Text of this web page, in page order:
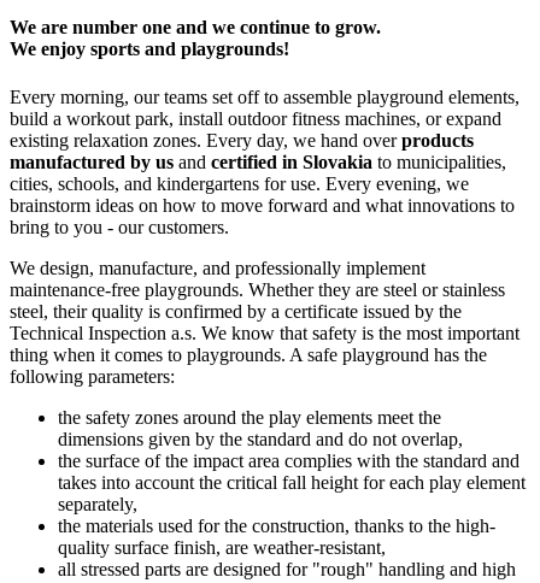
We are number one and we continue to grow.
We enjoy sports and playgrounds!
Every morning, our teams set off to assemble playground elements,
build a workout park, install outdoor fitness machines, or expand
existing relaxation zones. Every day, we hand overproducts
manufactured by us and certified in Slovakia to municipalities,
cities, schools, and kindergartens for use. Every evening, we
brainstorm ideas on how to move forward and what innovations to
bring to you - our customers.
We design, manufacture, and professionally implement
maintenance-free playgrounds. Whether they are steel or stainless
steel, their quality is confirmed by a certificate issued by the
Technical Inspection a.s. We know that safety is the most important
thing when it comes to playgrounds. A safe playground has the
following parameters:
the safety zones around the play elements meet the
dimensions given by the standard and do not overlap,
the surface of the impact area complies with the standard and
takes into account the critical fall height for each play element
separately,
the materials used for the construction, thanks to the high-
quality surface finish, are weather-resistant,
all stressed parts are designed for "rough" handling and high